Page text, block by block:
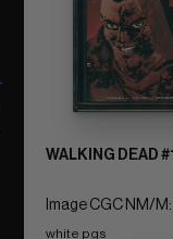
WALKING DEAD
Image CGC NM/
white pgs